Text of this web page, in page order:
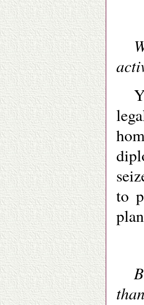
to